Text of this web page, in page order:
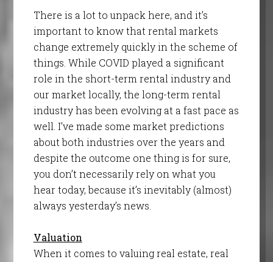
There is a lot to unpack here, and it’s
important to know that rental markets
change extremely quickly in the scheme of
things. While COVID played a significant
role in the short-term rental industry and
our market locally, the long-term rental
industry has been evolving at a fast pace as
well. I’ve made some market predictions
about both industries over the years and
despite the outcome one thing is for sure,
you don’t necessarily rely on what you
hear today, because it’s inevitably (almost)
always yesterday’s news.
Valuation
When it comes to valuing real estate, real